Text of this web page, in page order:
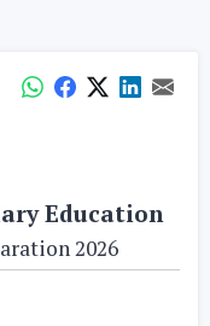
Education
2026